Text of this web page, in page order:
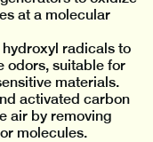
at a molecular
hydroxyl radicals to
odors, suitable for
materials.
activated carbon
air by removing
molecules.